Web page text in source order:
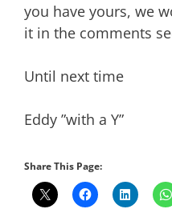
you have yours, we
it in the comments
Until next time
Eddy ”with a Y”
Share This Page: